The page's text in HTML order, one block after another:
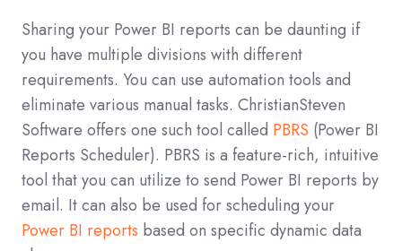
Sharing your Power BI reports can be daunting if
you have multiple divisions with different
requirements. You can use automation tools and
eliminate various manual tasks. ChristianSteven
Software offers one such tool called PBRS (Power BI
Reports Scheduler). PBRS is a feature-rich, intuitive
tool that you can utilize to send Power BI reports by
email. It can also be used for scheduling your
Power BI reports based on specific dynamic data